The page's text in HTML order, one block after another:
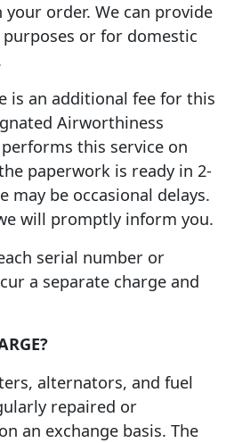
order. We can provide
or for domestic
is an additional fee for this
Airworthiness
performs this service on
paperwork is ready in 2-
may be occasional delays.
will promptly inform you.
serial number or
a separate charge and
alternators, and fuel
repaired or
an exchange basis. The